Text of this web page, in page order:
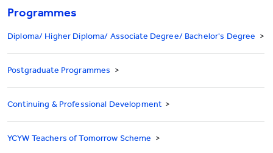
Programmes
Diploma/ Higher Diploma/ Associate Degree/ Bachelor's Degree >
Postgraduate Programmes >
Continuing & Professional Development >
YCYW Teachers of Tomorrow Scheme >